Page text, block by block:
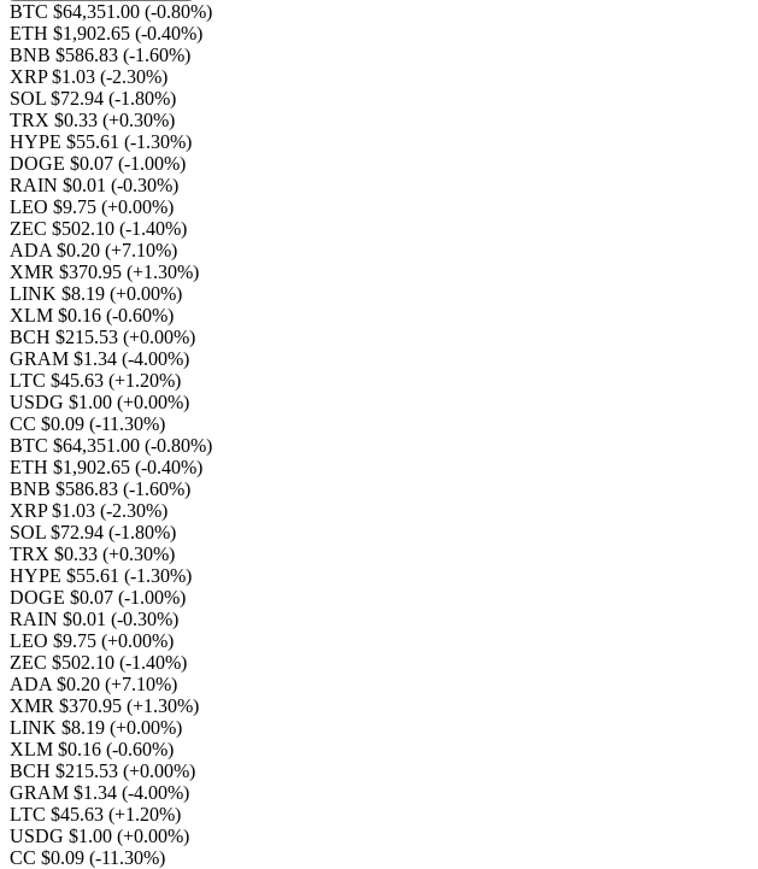
BTC $64,351.00 (-0.80%)
ETH $1,902.65 (-0.40%)
BNB $586.83 (-1.60%)
XRP $1.03 (-2.30%)
SOL $72.94 (-1.80%)
TRX $0.33 (+0.30%)
HYPE $55.61 (-1.30%)
DOGE $0.07 (-1.00%)
RAIN $0.01 (-0.30%)
LEO $9.75 (+0.00%)
ZEC $502.10 (-1.40%)
ADA $0.20 (+7.10%)
XMR $370.95 (+1.30%)
LINK $8.19 (+0.00%)
XLM $0.16 (-0.60%)
BCH $215.53 (+0.00%)
GRAM $1.34 (-4.00%)
LTC $45.63 (+1.20%)
USDG $1.00 (+0.00%)
CC $0.09 (-11.30%)
BTC $64,351.00 (-0.80%)
ETH $1,902.65 (-0.40%)
BNB $586.83 (-1.60%)
XRP $1.03 (-2.30%)
SOL $72.94 (-1.80%)
TRX $0.33 (+0.30%)
HYPE $55.61 (-1.30%)
DOGE $0.07 (-1.00%)
RAIN $0.01 (-0.30%)
LEO $9.75 (+0.00%)
ZEC $502.10 (-1.40%)
ADA $0.20 (+7.10%)
XMR $370.95 (+1.30%)
LINK $8.19 (+0.00%)
XLM $0.16 (-0.60%)
BCH $215.53 (+0.00%)
GRAM $1.34 (-4.00%)
LTC $45.63 (+1.20%)
USDG $1.00 (+0.00%)
CC $0.09 (-11.30%)